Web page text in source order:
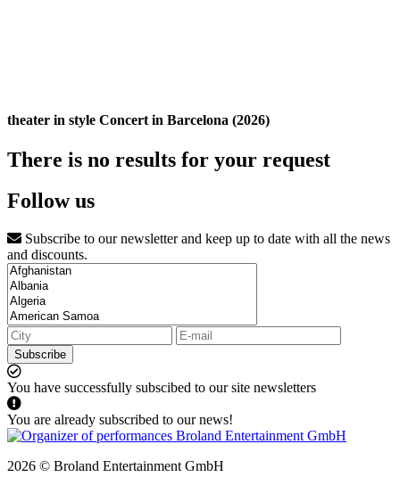
theater in style Concert in Barcelona (2026)
There is no results for your request
Follow us
Subscribe to our newsletter and keep up to date with all the news
and discounts.
Subscribe
You have successfully subscibed to our site newsletters
You are already subscribed to our news!
2026 © Broland Entertainment GmbH